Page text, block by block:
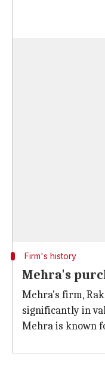
Firm's history
Mehra's
Mehra's firm,
significantly in
Mehra is known